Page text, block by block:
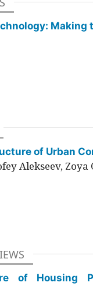
Making
of Urban
Alekseev, Zoya
of Housing